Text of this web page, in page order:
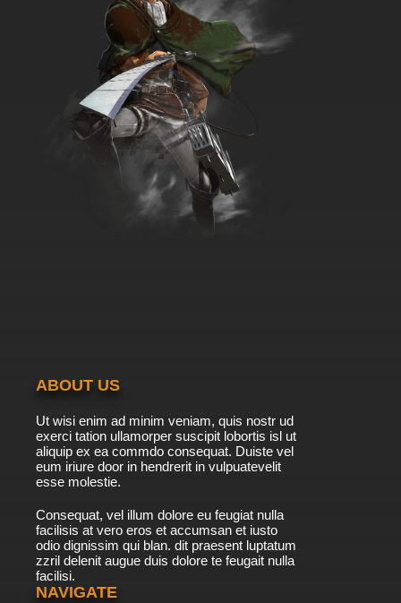
ABOUT US
Ut wisi enim ad minim veniam, quis nostr ud
exerci tation ullamorper suscipit lobortis isl ut
aliquip ex ea commdo consequat. Duiste vel
eum iriure door in hendrerit in vulpuatevelit
esse molestie.
Consequat, vel illum dolore eu feugiat nulla
facilisis at vero eros et accumsan et iusto
odio dignissim qui blan. dit praesent luptatum
zzril delenit augue duis dolore te feugait nulla
facilisi.
NAVIGATE